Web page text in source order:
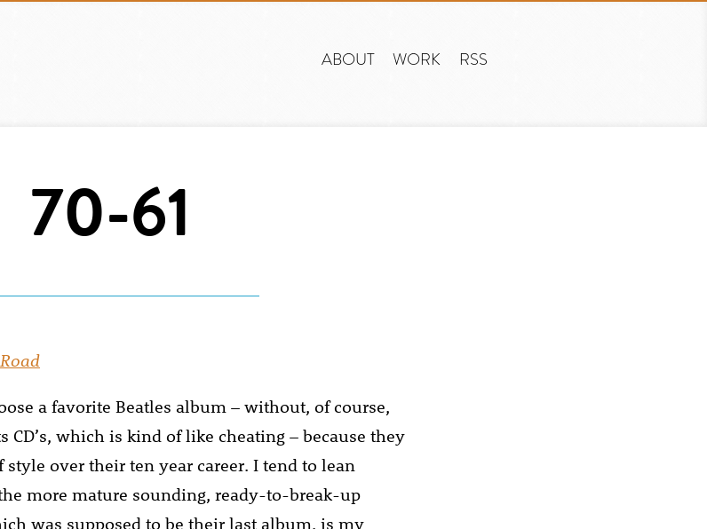
ABOUT WORK RSS
70-61
a favorite Beatles album – without, of course,
CD’s, which is kind of like cheating – because they
over their ten year career. I tend to lean
more mature sounding, ready-to-break-up
was supposed to be their last album, is my